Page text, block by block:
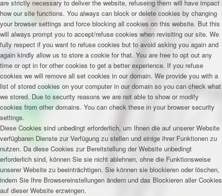
are strictly necessary to deliver the website, refuseing them will have impact
how our site functions. You always can block or delete cookies by changing
your browser settings and force blocking all cookies on this website. But this
will always prompt you to accept/refuse cookies when revisiting our site. We
fully respect if you want to refuse cookies but to avoid asking you again and
again kindly allow us to store a cookie for that. You are free to opt out any
time or opt in for other cookies to get a better experience. If you refuse
cookies we will remove all set cookies in our domain. We provide you with a
list of stored cookies on your computer in our domain so you can check what
we stored. Due to security reasons we are not able to show or modify
cookies from other domains. You can check these in your browser security
settings.
Diese Cookies sind unbedingt erforderlich, um Ihnen die auf unserer Website
verfügbaren Dienste zur Verfügung zu stellen und einige ihrer Funktionen zu
nutzen. Da diese Cookies zur Bereitstellung der Website unbedingt
erforderlich sind, können Sie sie nicht ablehnen, ohne die Funktionsweise
unserer Website zu beeinträchtigen. Sie können sie blockieren oder löschen,
indem Sie Ihre Browsereinstellungen ändern und das Blockieren aller Cookies
auf dieser Website erzwingen.